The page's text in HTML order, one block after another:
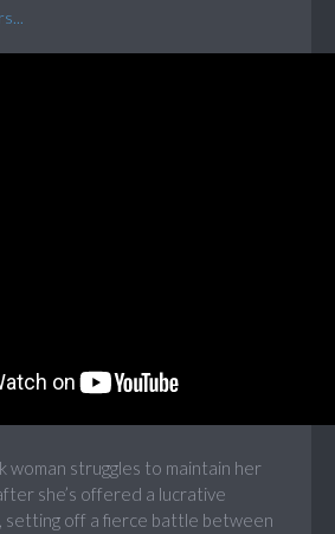
woman struggles to maintain her
she’s offered a lucrative
setting off a fierce battle between